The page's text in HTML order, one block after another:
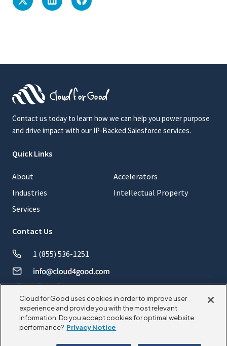
Contact us today to learn how we can help you power purpose
and drive impact with our IP-Backed Salesforce services.
Quick Links
About
Industries
Services
Accelerators
Intellectual Property
Contact Us
1 (855) 536-1251
© 2026 CloudforGood. All rights reserved.
Cloud for Good uses cookies in order to improve user
experience and provide you with the most relevant
information. Do you accept cookies for optimal website
performance? Privacy Notice